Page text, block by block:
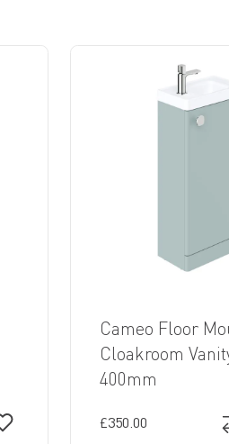
Cameo Floor
Cloakroom
400mm
£350.00